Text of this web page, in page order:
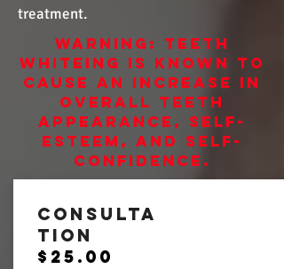
treatment.
WARNING: TEETH
WHITEING IS KNOWN TO
CAUSE AN INCREASE IN
OVERALL TEETH
APPEARANCE, SELF-
ESTEEM, AND SELF-
CONFIDENCE.
Consulta
tion
$25.00